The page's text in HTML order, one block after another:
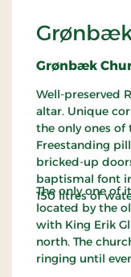
Grønbæk
Well-preserved
altar. Unique
the only ones of
Freestanding
bricked-up
baptismal font
150 litres of
The only one of
located by the
with King Erik
north. The
ringing until